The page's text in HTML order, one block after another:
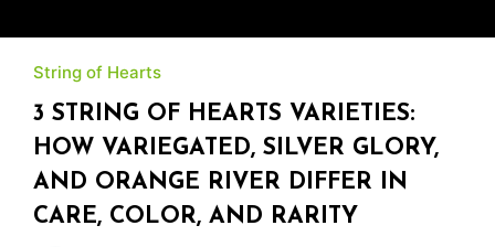
String of Hearts
3 STRING OF HEARTS VARIETIES:
HOW VARIEGATED, SILVER GLORY,
AND ORANGE RIVER DIFFER IN
CARE, COLOR, AND RARITY